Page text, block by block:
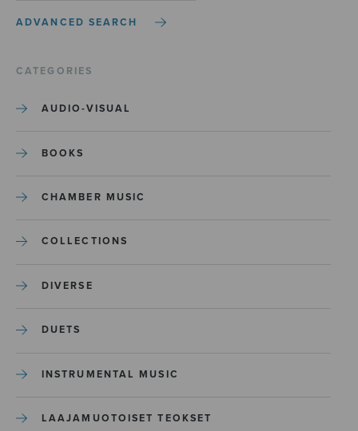
ADVANCED SEARCH
CATEGORIES
AUDIO-VISUAL
BOOKS
CHAMBER MUSIC
COLLECTIONS
DIVERSE
DUETS
INSTRUMENTAL MUSIC
LAAJAMUOTOISET TEOKSET